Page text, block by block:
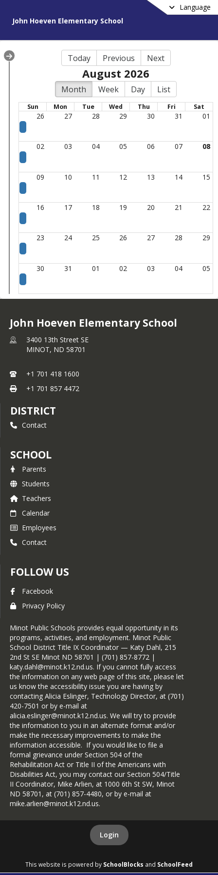
Language
John Hoeven Elementary School
Today Previous Next
August 2026
Month Week Day List
Sun Mon Tue Wed Thu Fri Sat
26 27 28 29 30 31 01
02 03 04 05 06 07 08
09 10 11 12 13 14 15
16 17 18 19 20 21 22
23 24 25 26 27 28 29
30 31 01 02 03 04 05
John Hoeven Elementary School
3400 13th Street SE
MINOT, ND 58701
+1 701 418 1600
+1 701 857 4472
DISTRICT
Contact
SCHOOL
Parents
Students
Teachers
Calendar
Employees
Contact
FOLLOW US
Facebook
Privacy Policy
Minot Public Schools provides equal opportunity in its
programs, activities, and employment. Minot Public
School District Title IX Coordinator — Katy Dahl, 215
2nd St SE Minot ND 58701 | (701) 857-8772 |
katy.dahl@minot.k12.nd.us. If you cannot fully access
the information on any web page of this site, please let
us know the accessibility issue you are having by
contacting Alicia Eslinger, Technology Director, at (701)
420-7501 or by e-mail at
alicia.eslinger@minot.k12.nd.us. We will try to provide
the information to you in an alternate format and/or
make the necessary improvements to make the
information accessible. If you would like to file a
formal grievance under Section 504 of the
Rehabilitation Act or Title II of the Americans with
Disabilities Act, you may contact our Section 504/Title
II Coordinator, Mike Arlien, at 1000 6th St SW, Minot
ND 58701, at (701) 857-4480, or by e-mail at
mike.arlien@minot.k12.nd.us.
Login
This website is powered by SchoolBlocks and SchoolFeed